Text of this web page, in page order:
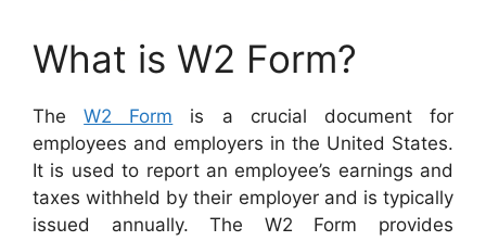
What is W2 Form?
TheW2 Form is a crucial document for
employees and employers in the United States.
It is used to report an employee’s earnings and
taxes withheld by their employer and is typically
issued annually. The W2 Form provides